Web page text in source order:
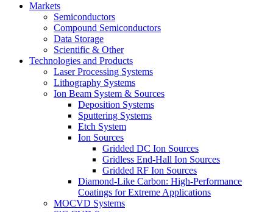
Markets
Semiconductors
Compound Semiconductors
Data Storage
Scientific & Other
Technologies and Products
Laser Processing Systems
Lithography Systems
Ion Beam System & Sources
Deposition Systems
Sputtering Systems
Etch System
Ion Sources
Gridded DC Ion Sources
Gridless End-Hall Ion Sources
Gridded RF Ion Sources
Diamond-Like Carbon: High-Performance
Coatings for Extreme Applications
MOCVD Systems